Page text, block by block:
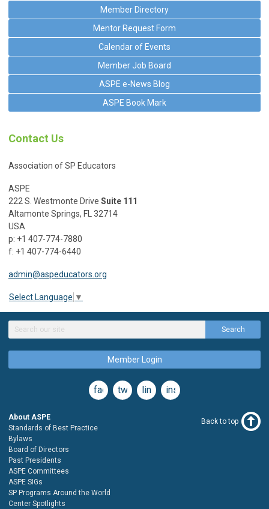
Member Directory
Mentor Request Form
Calendar of Events
Member Job Board
ASPE e-News Blog
ASPE Book Mark
Contact Us
Association of SP Educators
ASPE
222 S. Westmonte Drive Suite 111
Altamonte Springs, FL 32714
USA
p: +1 407-774-7880
f: +1 407-774-6440
admin@aspeducators.org
Select Language ▼
Search
Member Login
facebook
twitter linkedininstagram
About ASPE
Standards of Best Practice
Bylaws
Board of Directors
Past Presidents
ASPE Committees
ASPE SIGs
SP Programs Around the World
Center Spotlights
Back to top